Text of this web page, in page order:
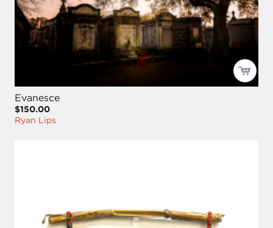
Evanesce
$150.00
Ryan Lips